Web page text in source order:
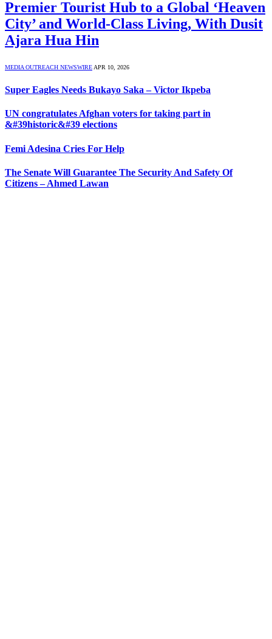
Premier Tourist Hub to a Global ‘Heaven
City’ and World-Class Living, With Dusit
Ajara Hua Hin
MEDIA OUTREACH NEWSWIRE APR 10, 2026
Super Eagles Needs Bukayo Saka – Victor Ikpeba
UN congratulates Afghan voters for taking part in
&#39historic&#39 elections
Femi Adesina Cries For Help
The Senate Will Guarantee The Security And Safety Of
Citizens – Ahmed Lawan